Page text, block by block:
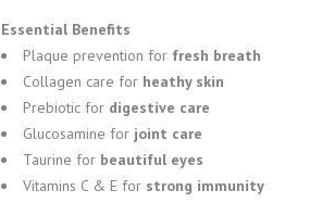
Essential Benefits
Plaque prevention for fresh breath
Collagen care for heathy skin
Prebiotic for digestive care
Glucosamine for joint care
Taurine for beautiful eyes
Vitamins C & E for strong immunity